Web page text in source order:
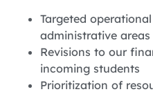
Targeted
administrative
Revisions to our
incoming students
Prioritization of